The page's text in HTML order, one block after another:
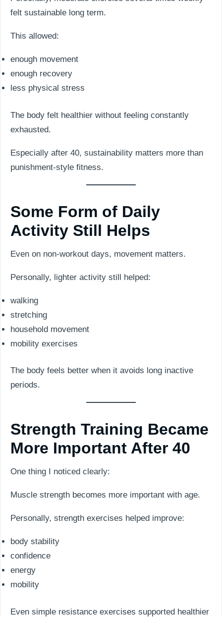
felt sustainable long term.
This allowed:
enough movement
enough recovery
less physical stress
The body felt healthier without feeling constantly
exhausted.
Especially after 40, sustainability matters more than
punishment-style fitness.
Some Form of Daily
Activity Still Helps
Even on non-workout days, movement matters.
Personally, lighter activity still helped:
walking
stretching
household movement
mobility exercises
The body feels better when it avoids long inactive
periods.
Strength Training Became
More Important After 40
One thing I noticed clearly:
Muscle strength becomes more important with age.
Personally, strength exercises helped improve:
body stability
confidence
energy
mobility
Even simple resistance exercises supported healthier